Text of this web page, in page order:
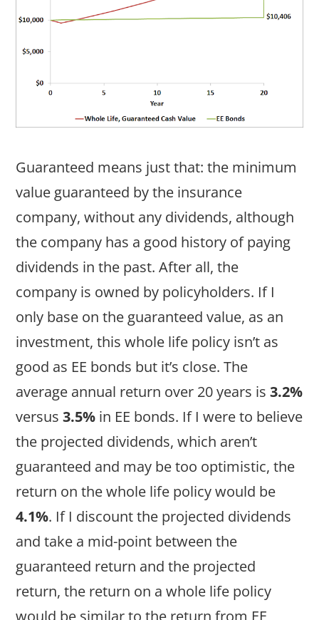
Guaranteed means just that: the minimum
value guaranteed by the insurance
company, without any dividends, although
the company has a good history of paying
dividends in the past. After all, the
company is owned by policyholders. If I
only base on the guaranteed value, as an
investment, this whole life policy isn’t as
good as EE bonds but it’s close. The
average annual return over 20 years is3.2%
versus3.5% in EE bonds. If I were to believe
the projected dividends, which aren’t
guaranteed and may be too optimistic, the
return on the whole life policy would be
4.1%. If I discount the projected dividends
and take a mid-point between the
guaranteed return and the projected
return, the return on a whole life policy